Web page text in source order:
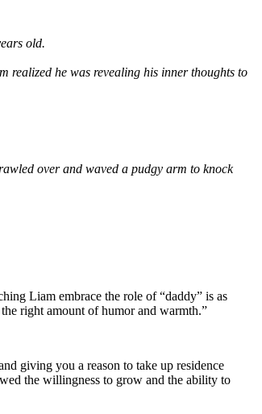
old.
realized he was revealing his inner thoughts to
over and waved a pudgy arm to knock
Liam embrace the role of “daddy” is as
right amount of humor and warmth.”
giving you a reason to take up residence
the willingness to grow and the ability to